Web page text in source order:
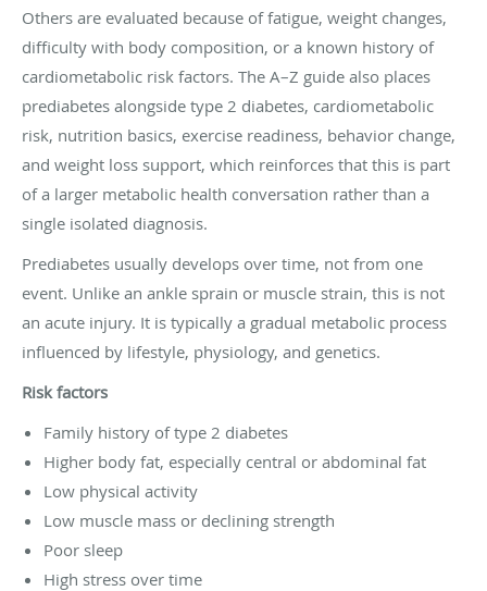
Others are evaluated because of fatigue, weight changes,
difficulty with body composition, or a known history of
cardiometabolic risk factors. The A–Z guide also places
prediabetes alongside type 2 diabetes, cardiometabolic
risk, nutrition basics, exercise readiness, behavior change,
and weight loss support, which reinforces that this is part
of a larger metabolic health conversation rather than a
single isolated diagnosis.
Prediabetes usually develops over time, not from one
event. Unlike an ankle sprain or muscle strain, this is not
an acute injury. It is typically a gradual metabolic process
influenced by lifestyle, physiology, and genetics.
Risk factors
Family history of type 2 diabetes
Higher body fat, especially central or abdominal fat
Low physical activity
Low muscle mass or declining strength
Poor sleep
High stress over time